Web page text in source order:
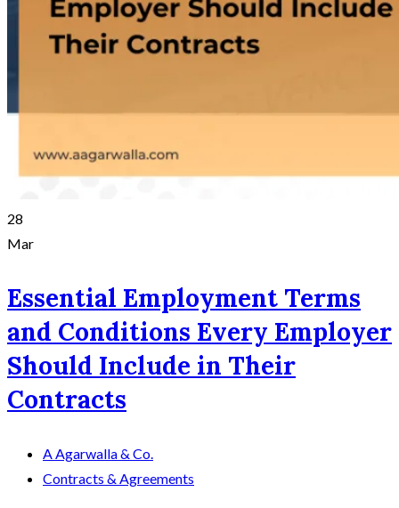
28
Mar
Essential Employment Terms
and Conditions Every Employer
Should Include in Their
Contracts
A Agarwalla & Co.
Contracts & Agreements